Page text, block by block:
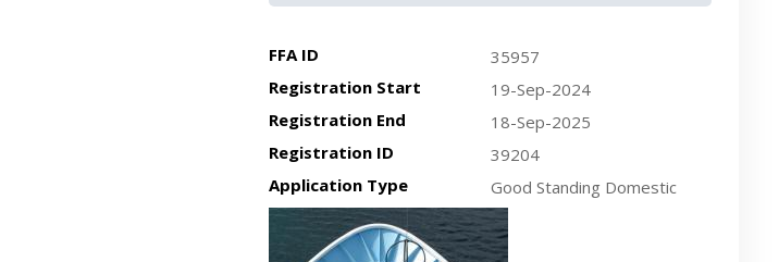
FFA ID
35957
Registration Start
19-Sep-2024
Registration End
18-Sep-2025
Registration ID
39204
Application Type
Good Standing Domestic
Recent plan-view vessel photo